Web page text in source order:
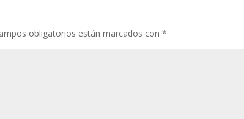
obligatorios están marcados con*